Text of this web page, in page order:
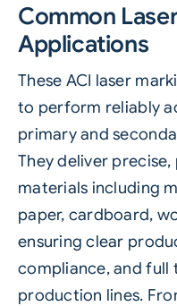
Common
Applications
These ACI laser
to perform reliably
primary and
They deliver
materials including
paper, cardboard,
ensuring clear
compliance, and full
production lines.